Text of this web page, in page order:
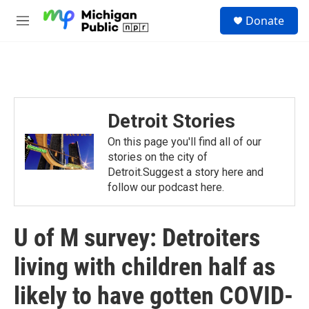
M
Donate
Detroit Stories
On this page you'll find all of our
stories on the city of
Detroit.Suggest a story here and
follow our podcast here.
U of M survey: Detroiters
living with children half as
likely to have gotten COVID-